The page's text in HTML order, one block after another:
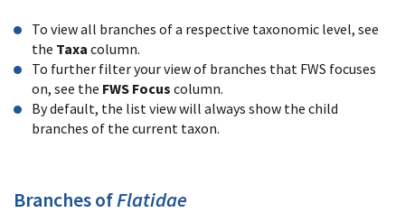
To view all branches of a respective taxonomic level, see
the Taxa column.
To further filter your view of branches that FWS focuses
on, see the FWS Focus column.
By default, the list view will always show the child
branches of the current taxon.
Branches ofFlatidae